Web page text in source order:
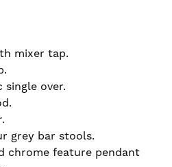
mixer tap.
single over.
grey bar stools.
chrome feature pendant